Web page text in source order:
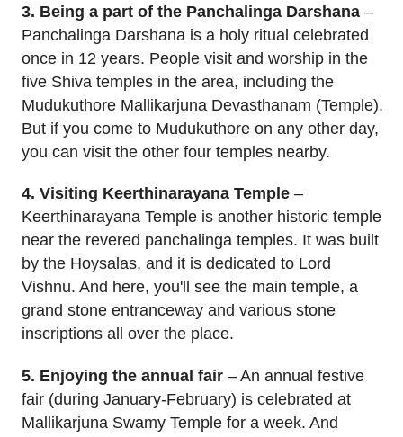
3. Being a part of the Panchalinga Darshana –
Panchalinga Darshana is a holy ritual celebrated
once in 12 years. People visit and worship in the
five Shiva temples in the area, including the
Mudukuthore Mallikarjuna Devasthanam (Temple).
But if you come to Mudukuthore on any other day,
you can visit the other four temples nearby.
4. Visiting Keerthinarayana Temple –
Keerthinarayana Temple is another historic temple
near the revered panchalinga temples. It was built
by the Hoysalas, and it is dedicated to Lord
Vishnu. And here, you'll see the main temple, a
grand stone entranceway and various stone
inscriptions all over the place.
5. Enjoying the annual fair – An annual festive
fair (during January-February) is celebrated at
Mallikarjuna Swamy Temple for a week. And